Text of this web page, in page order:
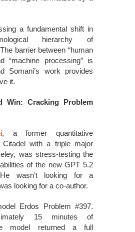
a fundamental shift in
hierarchy of
barrier between “human
“machine processing” is
Somani’s work provides
it.
Win: Cracking Problem
, a former quantitative
Citadel with a triple major
was stress-testing the
of the new GPT 5.2
wasn’t looking for a
looking for a co-author.
Erdos Problem #397.
15 minutes of
model returned a full